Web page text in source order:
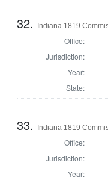
32. Indiana 1819
Office:
Jurisdiction:
Year:
State:
33. Indiana 1819
Office:
Jurisdiction:
Year: